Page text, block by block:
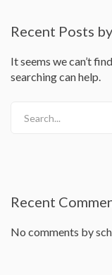
Recent Posts
It seems we can’t
searching can help.
Recent
No comments by